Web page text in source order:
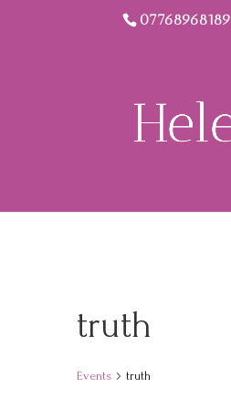
07768968189
truth
Events truth